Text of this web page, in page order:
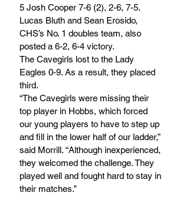
5 Josh Cooper 7-6 (2), 2-6, 7-5.
Lucas Bluth and Sean Erosido,
CHS’s No. 1 doubles team, also
posted a 6-2, 6-4 victory.
The Cavegirls lost to the Lady
Eagles 0-9. As a result, they placed
third.
“The Cavegirls were missing their
top player in Hobbs, which forced
our young players to have to step up
and fill in the lower half of our ladder,”
said Morrill. “Although inexperienced,
they welcomed the challenge. They
played well and fought hard to stay in
their matches.”